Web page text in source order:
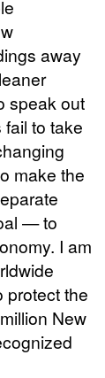
away
speak out
to take
make the
— to
I am
protect the
New